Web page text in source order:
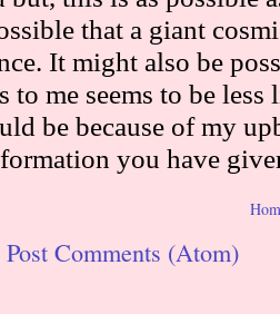
Post Comments (Atom)